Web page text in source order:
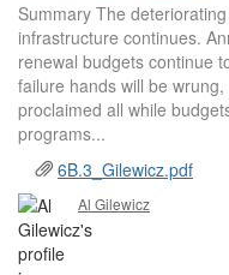
Summary The
infrastructure continues.
renewal budgets continue
failure hands will be
proclaimed all while
programs...
6B.3_Gilewicz.pdf
Al Gilewicz